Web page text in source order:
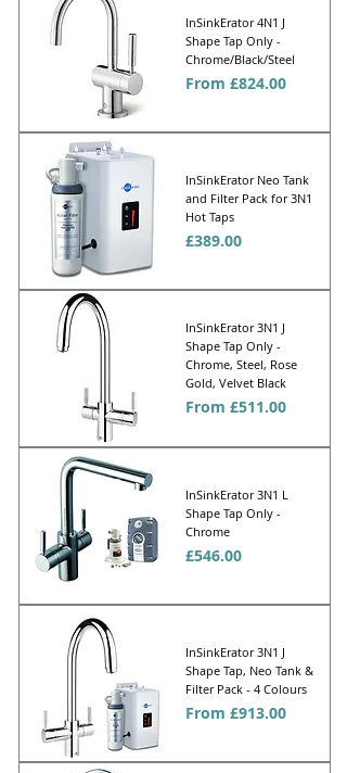
InSinkErator 4N1 J
Shape Tap Only -
Chrome/Black/Steel
From £824.00
Sale Price
InSinkErator Neo Tank
and Filter Pack for 3N1
Hot Taps
Price
£389.00
InSinkErator 3N1 J
Shape Tap Only -
Chrome, Steel, Rose
Gold, Velvet Black
From £511.00
Sale Price
InSinkErator 3N1 L
Shape Tap Only -
Chrome
Price
£546.00
InSinkErator 3N1 J
Shape Tap, Neo Tank &
Filter Pack - 4 Colours
From £913.00
Sale Price